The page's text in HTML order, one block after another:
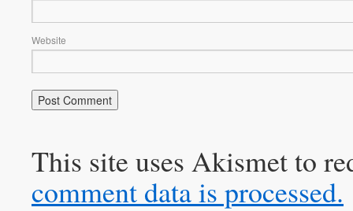
Website
This site uses Akismet to
comment data is processed.